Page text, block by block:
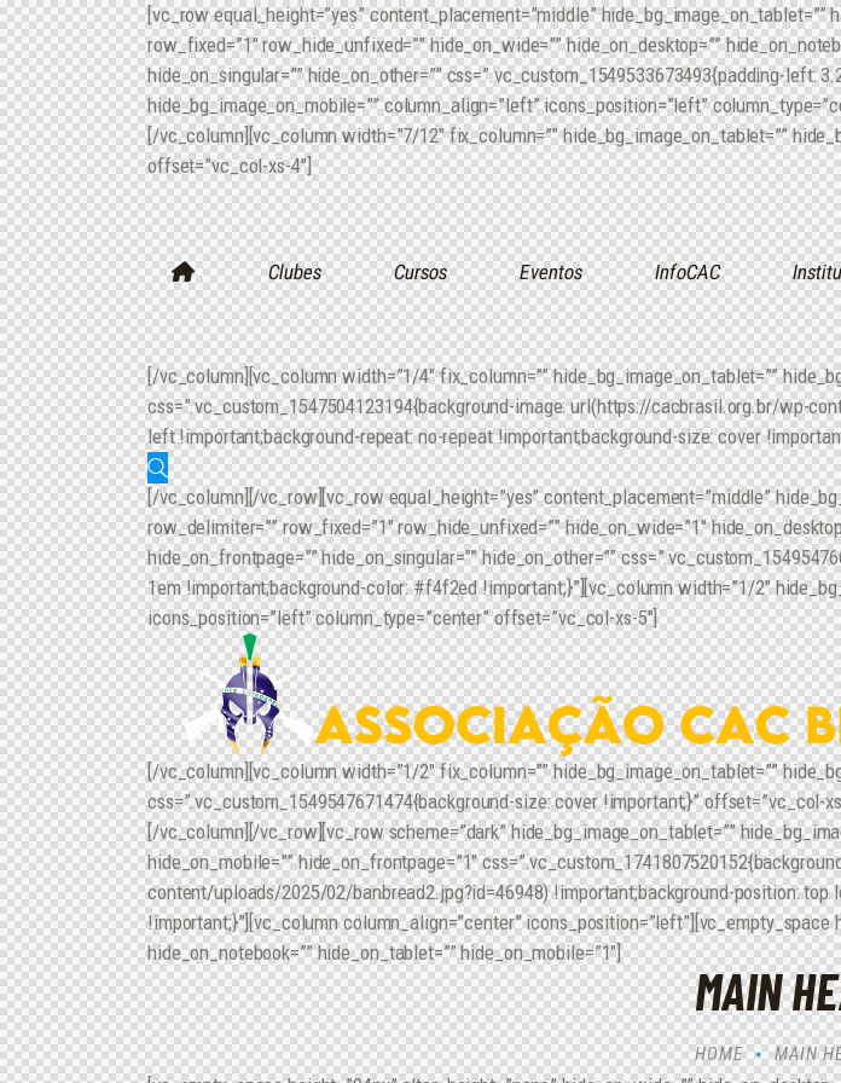
[vc_row equal_height=”yes” content_placement=”middle”
row_fixed=”1″ row_hide_unfixed=”” hide_on_wide=”” hide_on_desktop=””
hide_on_singular=”” hide_on_other=”” css=”.vc_custom_1549533673493{padding-left:
hide_bg_image_on_mobile=”” column_align=”left” icons_position=”left”
[/vc_column][vc_column width=”7/12″ fix_column=”” hide_bg_image_on_tablet=””
offset=”vc_col-xs-4″]
Clubes Cursos Eventos InfoCAC
[/vc_column][vc_column width=”1/4″ fix_column=”” hide_bg_image_on_tablet=””
css=”.vc_custom_1547504123194{background-image: url(https://cacbrasil.org.br/wp-
left !important;background-repeat: no-repeat !important;background-size: cover
[/vc_column][/vc_row][vc_row equal_height=”yes” content_placement=”middle”
row_delimiter=”” row_fixed=”1″ row_hide_unfixed=”” hide_on_wide=”1″
hide_on_frontpage=”” hide_on_singular=”” hide_on_other=””
1em !important;background-color: #f4f2ed !important;}”][vc_column width=”1/2″
icons_position=”left” column_type=”center” offset=”vc_col-xs-5″]
[/vc_column][vc_column width=”1/2″ fix_column=”” hide_bg_image_on_tablet=””
css=”.vc_custom_1549547671474{background-size: cover !important;}” offset=”vc_col-
[/vc_column][/vc_row][vc_row scheme=”dark” hide_bg_image_on_tablet=””
hide_on_mobile=”” hide_on_frontpage=”1″
content/uploads/2025/02/banbread2.jpg?id=46948) !important;background-position:
!important;}”][vc_column column_align=”center” icons_position=”left”][vc_empty_space
hide_on_notebook=”” hide_on_tablet=”” hide_on_mobile=”1″]
MAIN
HOME MAIN